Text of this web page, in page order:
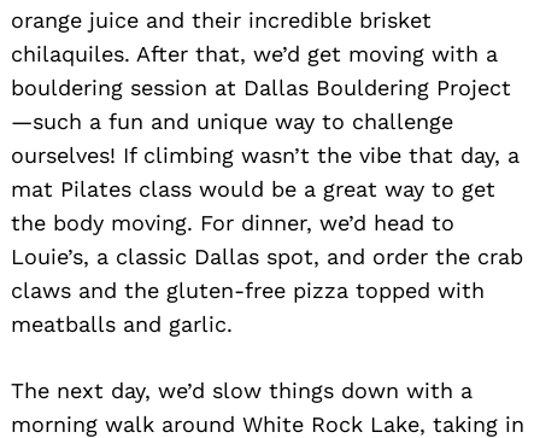
orange juice and their incredible brisket
chilaquiles. After that, we’d get moving with a
bouldering session at Dallas Bouldering Project
—such a fun and unique way to challenge
ourselves! If climbing wasn’t the vibe that day, a
mat Pilates class would be a great way to get
the body moving. For dinner, we’d head to
Louie’s, a classic Dallas spot, and order the crab
claws and the gluten-free pizza topped with
meatballs and garlic.
The next day, we’d slow things down with a
morning walk around White Rock Lake, taking in